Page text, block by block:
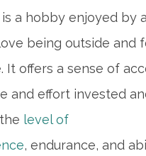
a hobby enjoyed by
being outside and
It offers a sense of
and effort invested
level of
, endurance, and